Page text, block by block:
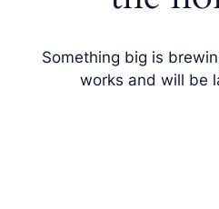
Something big is
works and will be